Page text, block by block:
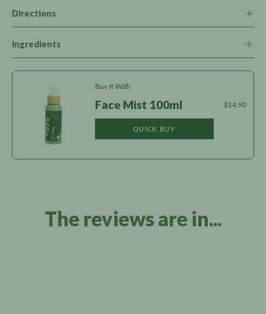
Directions
Ingredients
Buy It With
Face Mist 100ml $14.90
QUICK BUY
The reviews are in...